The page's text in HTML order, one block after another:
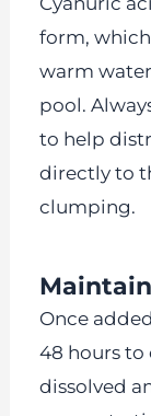
form,
warm
pool.
to help
directly to
clumping.
Once
48 hours to
dissolved